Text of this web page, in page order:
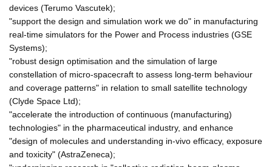
devices (Terumo Vascutek);
"support the design and simulation work we do" in manufacturing
real-time simulators for the Power and Process industries (GSE
Systems);
"robust design optimisation and the simulation of large
constellation of micro-spacecraft to assess long-term behaviour
and coverage patterns" in relation to small satellite technology
(Clyde Space Ltd);
"accelerate the introduction of continuous (manufacturing)
technologies" in the pharmaceutical industry, and enhance
"design of molecules and understanding in-vivo efficacy, exposure
and toxicity" (AstraZeneca);